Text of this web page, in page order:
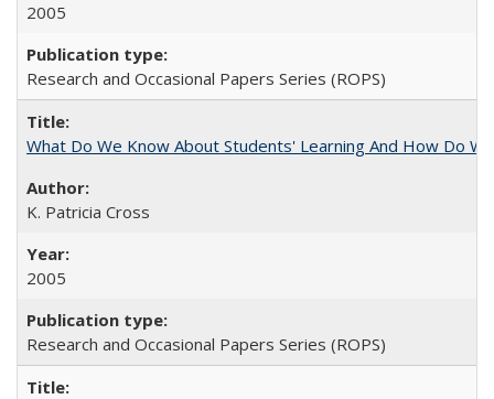
2005
Research and Occasional Papers Series (ROPS)
What Do We Know About Students' Learning And How Do
K. Patricia Cross
2005
Research and Occasional Papers Series (ROPS)